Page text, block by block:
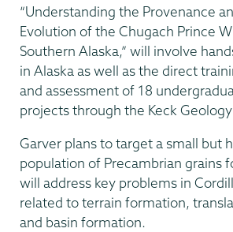
“Understanding the Provenance
Evolution of the Chugach Prince
Southern Alaska,” will involve
in Alaska as well as the direct
and assessment of 18
projects through the Keck
Garver plans to target a small but
population of Precambrian grains
will address key problems in
related to terrain formation,
and basin formation.